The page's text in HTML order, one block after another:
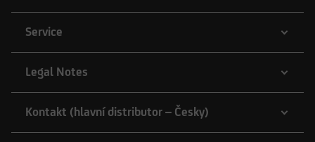
Service
Legal Notes
Kontakt (hlavní distributor – Česky)